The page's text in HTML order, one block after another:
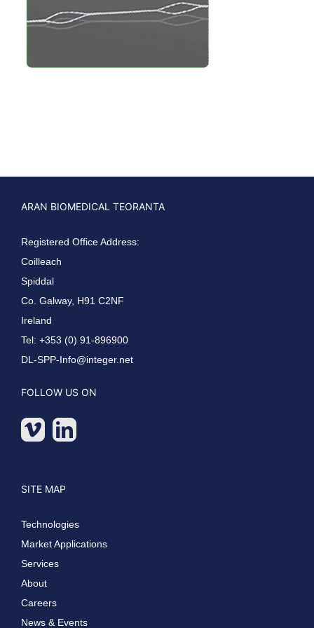
ARAN BIOMEDICAL TEORANTA
Registered Office Address:
Coilleach
Spiddal
Co. Galway, H91 C2NF
Ireland
Tel: +353 (0) 91-896900
DL-SPP-Info@integer.net
FOLLOW US ON
SITE MAP
Technologies
Market Applications
Services
About
Careers
News & Events